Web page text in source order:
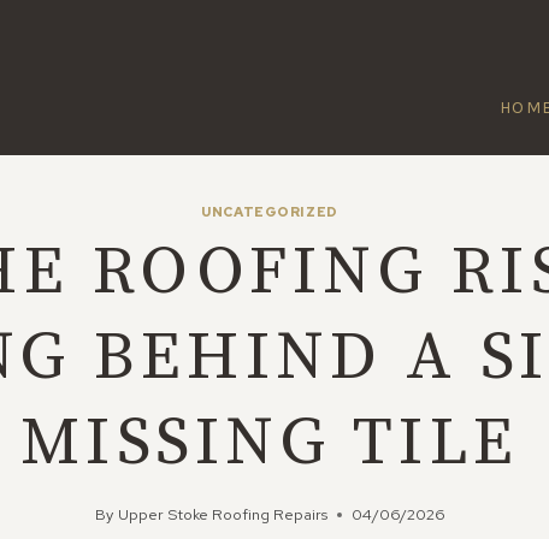
UNCATEGORIZED
ROOFING
BEHIND A
MISSING TILE
By Upper Stoke Roofing Repairs 04/06/2026